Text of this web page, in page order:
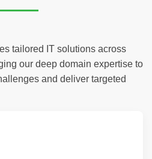
tailored IT solutions across
our deep domain expertise to
and deliver targeted